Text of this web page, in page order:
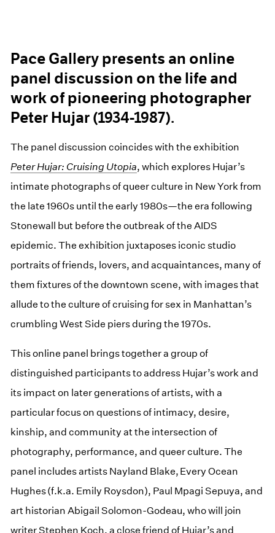
Pace Gallery presents an online
panel discussion on the life and
work of pioneering photographer
Peter Hujar (1934-1987).
The panel discussion coincides with the exhibition
Peter Hujar: Cruising Utopia, which explores Hujar’s
intimate photographs of queer culture in New York from
the late 1960s until the early 1980s—the era following
Stonewall but before the outbreak of the AIDS
epidemic. The exhibition juxtaposes iconic studio
portraits of friends, lovers, and acquaintances, many of
them fixtures of the downtown scene, with images that
allude to the culture of cruising for sex in Manhattan’s
crumbling West Side piers during the 1970s.
This online panel brings together a group of
distinguished participants to address Hujar’s work and
its impact on later generations of artists, with a
particular focus on questions of intimacy, desire,
kinship, and community at the intersection of
photography, performance, and queer culture. The
panel includes artists Nayland Blake, Every Ocean
Hughes (f.k.a. Emily Roysdon), Paul Mpagi Sepuya, and
art historian Abigail Solomon-Godeau, who will join
writer Stephen Koch, a close friend of Hujar’s and